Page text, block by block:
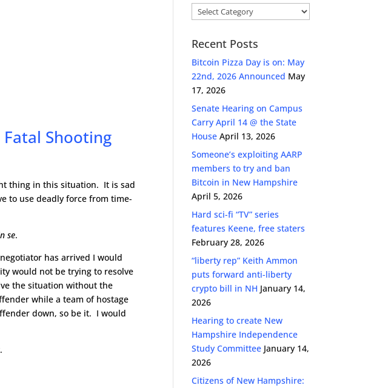
Shooting
thing in this situation. It is sad
to use deadly force from time-
se.
has arrived I would
would not be trying to resolve
the situation without the
while a team of hostage
down, so be it. I would
Categories
Recent Posts
Bitcoin Pizza Day is on: May
22nd, 2026 Announced May
17, 2026
Senate Hearing on Campus
Carry April 14 @ the State
House April 13, 2026
Someone’s exploiting AARP
members to try and ban
Bitcoin in New Hampshire
April 5, 2026
Hard sci-fi “TV” series
features Keene, free staters
February 28, 2026
“liberty rep” Keith Ammon
puts forward anti-liberty
crypto bill in NH January 14,
2026
Hearing to create New
Hampshire Independence
Study Committee January 14,
2026
Citizens of New Hampshire: